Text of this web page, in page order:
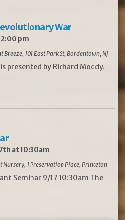
War
pm
Breeze, 101 East Park St, Bordentown, NJ
presented by Richard Moody.
at 10:30am
Nursery, 1 Preservation Place, Princeton
Seminar 9/17 10:30am The